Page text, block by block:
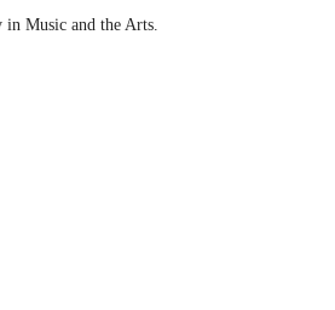
Music and the Arts.